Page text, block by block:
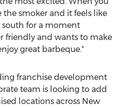
the smoker and it feels like
for a moment
friendly and wants to make
great barbeque."
franchise development
team is looking to add
locations across New